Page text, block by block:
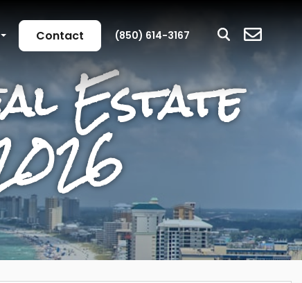
Contact (850) 614-3167
Estate